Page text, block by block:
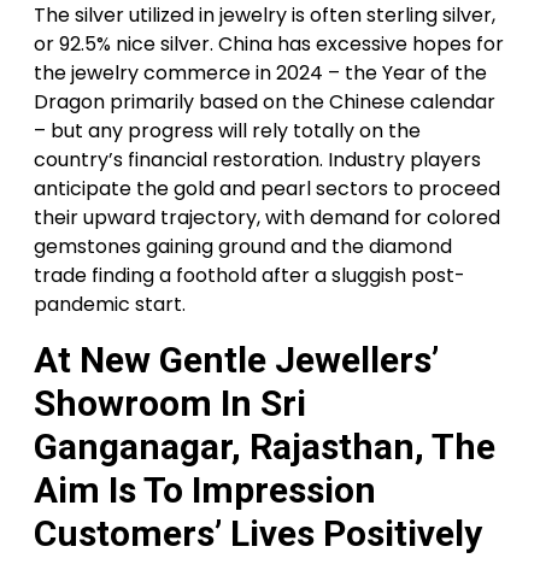
The silver utilized in jewelry is often sterling silver,
or 92.5% nice silver. China has excessive hopes for
the jewelry commerce in 2024 – the Year of the
Dragon primarily based on the Chinese calendar
– but any progress will rely totally on the
country’s financial restoration. Industry players
anticipate the gold and pearl sectors to proceed
their upward trajectory, with demand for colored
gemstones gaining ground and the diamond
trade finding a foothold after a sluggish post-
pandemic start.
At New Gentle Jewellers’
Showroom In Sri
Ganganagar, Rajasthan, The
Aim Is To Impression
Customers’ Lives Positively